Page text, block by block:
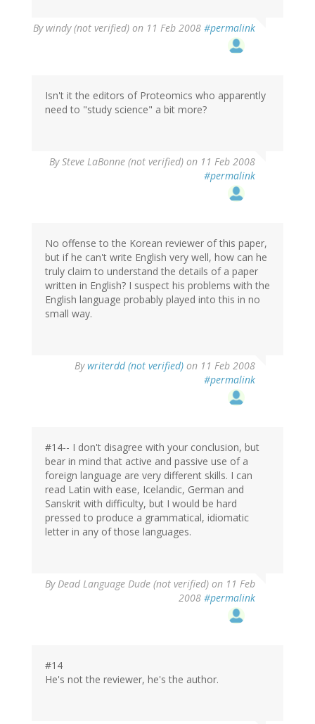
By windy (not verified) on 11 Feb 2008 #permalink
Isn't it the editors of Proteomics who apparently
need to "study science" a bit more?
BySteve LaBonne (not verified) on 11 Feb 2008
#permalink
No offense to the Korean reviewer of this paper,
but if he can't write English very well, how can he
truly claim to understand the details of a paper
written in English? I suspect his problems with the
English language probably played into this in no
small way.
Bywriterdd (not verified) on 11 Feb 2008
#permalink
#14-- I don't disagree with your conclusion, but
bear in mind that active and passive use of a
foreign language are very different skills. I can
read Latin with ease, Icelandic, German and
Sanskrit with difficulty, but I would be hard
pressed to produce a grammatical, idiomatic
letter in any of those languages.
ByDead Language Dude (not verified) on 11 Feb
2008 #permalink
#14
He's not the reviewer, he's the author.